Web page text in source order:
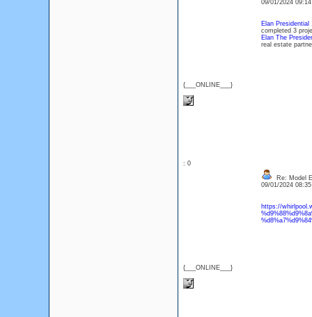
{___ONLINE___}
09/01/2024
Elan Presidential
completed 3
Elan The
real estate
: 0
{___ONLINE___}
Re: Model
09/01/2024
https://